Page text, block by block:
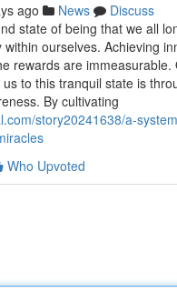
ago News
Discuss
state of being that we all
ourselves. Achieving
rewards are immeasurable.
to this tranquil state is
By cultivating
story20241638/a-
Who Upvoted